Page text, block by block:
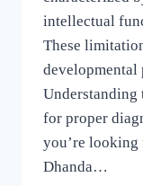
intellectual
These
developmental
Understanding
for proper
you’re
Dhanda…